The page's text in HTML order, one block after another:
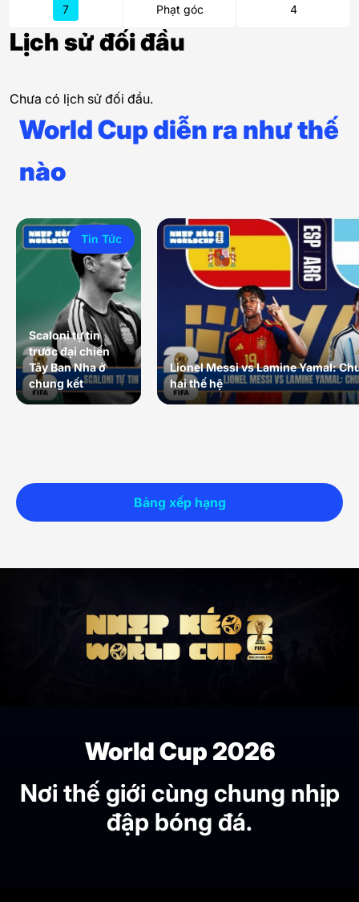
7 Phạt góc 4
Lịch sử đối đầu
Chưa có lịch sử đối đầu.
World Cup diễn ra như thế
nào
Bảng xếp hạng
Tin Tức
Scaloni tự tin
trước đại chiến
Tây Ban Nha ở
chung kết
Lionel Messi vs Lamine Yamal:
hai thế hệ
World Cup 2026
Nơi thế giới cùng chung nhịp
đập bóng đá.